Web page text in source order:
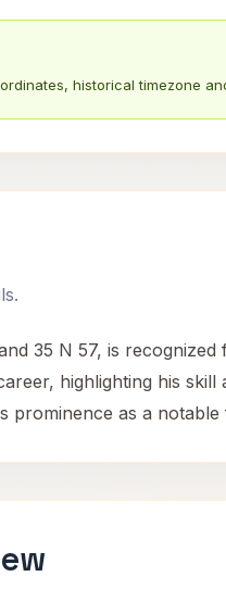
historical timezone
35 N 57, is
highlighting his
prominence as a